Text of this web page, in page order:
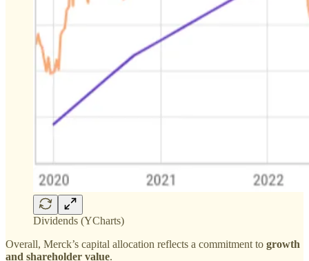
Dividends (YCharts)
Overall, Merck’s capital allocation reflects a commitment to growth
and shareholder value.